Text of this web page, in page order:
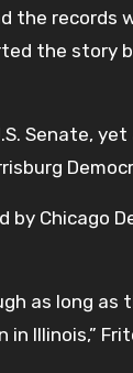
the records
the story
Senate, yet
by Chicago
as long as
in Illinois,”